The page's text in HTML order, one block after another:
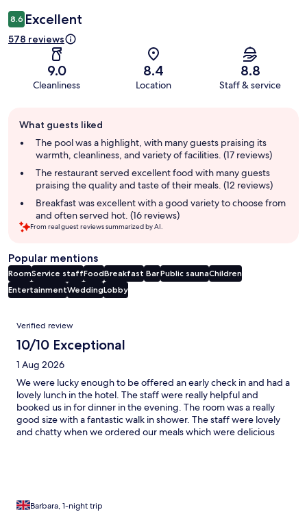
8.6 Excellent
578 reviews
9.0
Cleanliness
8.4
Location
8.8
Staff & service
review
summary
What guests liked
The pool was a highlight, with many guests praising its
warmth, cleanliness, and variety of facilities. (17 reviews)
The restaurant served excellent food with many guests
praising the quality and taste of their meals. (12 reviews)
Breakfast was excellent with a good variety to choose from
and often served hot. (16 reviews)
From real guest reviews summarized by AI.
Popular mentions
RoomService staffFoodBreakfast BarPublic saunaChildren
EntertainmentWeddingLobby
Reviews
Verified review
10/10 Exceptional
1 Aug 2026
We were lucky enough to be offered an early check in and had a
lovely lunch in the hotel. The staff were really helpful and
booked us in for dinner in the evening. The room was a really
good size with a fantastic walk in shower. The staff were lovely
and chatty when we ordered our meals which were delicious
Barbara, 1-night trip